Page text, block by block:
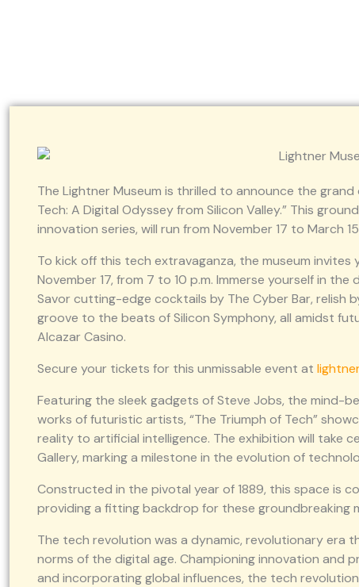
The Lightner Museum is thrilled to announce the
Tech: A Digital Odyssey from Silicon Valley.” This
innovation series, will run from November 17 to March
To kick off this tech extravaganza, the museum
November 17, from 7 to 10 p.m. Immerse yourself in
Savor cutting-edge cocktails by The Cyber Bar, relish
groove to the beats of Silicon Symphony, all amidst
Alcazar Casino.
Secure your tickets for this unmissable event at
Featuring the sleek gadgets of Steve Jobs, the mind-
works of futuristic artists, “The Triumph of Tech”
reality to artificial intelligence. The exhibition will take
Gallery, marking a milestone in the evolution of
Constructed in the pivotal year of 1889, this space is
providing a fitting backdrop for these groundbreaking
The tech revolution was a dynamic, revolutionary era
norms of the digital age. Championing innovation and
and incorporating global influences, the tech